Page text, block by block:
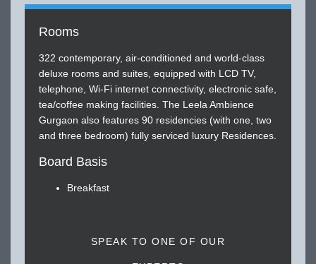
Rooms
322 contemporary, air-conditioned and world-class
deluxe rooms and suites, equipped with LCD TV,
telephone, Wi-Fi internet connectivity, electronic safe,
tea/coffee making facilities. The Leela Ambience
Gurgaon also features 90 residencies (with one, two
and three bedroom) fully serviced luxury Residences.
Board Basis
Breakfast
SPEAK TO ONE OF OUR